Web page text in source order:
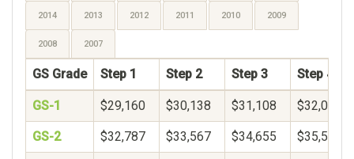
2014 2013 2012 2011 2010 2009
2008 2007
GS Grade Step 1 Step 2 Step 3 Step 4
GS-1 $29,160 $30,138 $31,108 $32,073
GS-2 $32,787 $33,567 $34,655 $35,573